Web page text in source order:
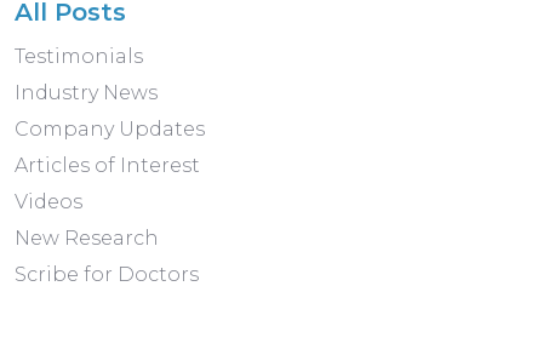
All Posts
Testimonials
Industry News
Company Updates
Articles of Interest
Videos
New Research
Scribe for Doctors